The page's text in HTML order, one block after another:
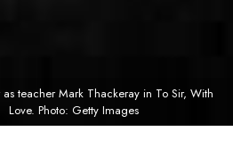
as teacher Mark Thackeray in To Sir, With
Love. Photo: Getty Images